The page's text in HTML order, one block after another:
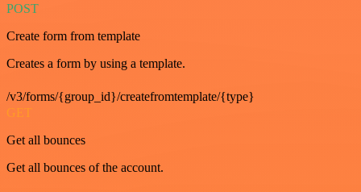
POST
Create form from template
Creates a form by using a template.
/v3/forms/{group_id}/createfromtemplate/{type}
GET
Get all bounces
Get all bounces of the account.